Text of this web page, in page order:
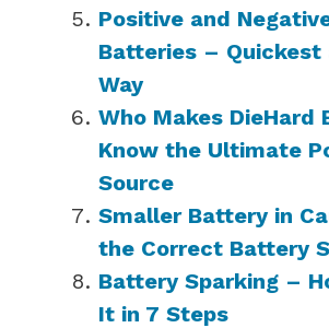
Positive and
Batteries – Quickest
Way
Who Makes DieHard
Know the Ultimate
Source
Smaller Battery in
the Correct Battery
Battery Sparking –
It in 7 Steps